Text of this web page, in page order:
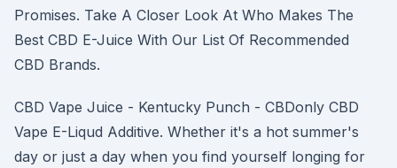
Promises. Take A Closer Look At Who Makes The
Best CBD E-Juice With Our List Of Recommended
CBD Brands.
CBD Vape Juice - Kentucky Punch - CBDonly CBD
Vape E-Liqud Additive. Whether it's a hot summer's
day or just a day when you find yourself longing for